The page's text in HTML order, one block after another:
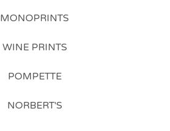
MONOPRINTS
WINE PRINTS
POMPETTE
NORBERT'S